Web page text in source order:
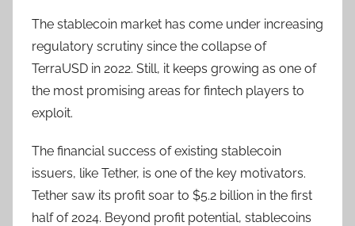
The stablecoin market has come under increasing
regulatory scrutiny since the collapse of
TerraUSD in 2022. Still, it keeps growing as one of
the most promising areas for fintech players to
exploit.
The financial success of existing stablecoin
issuers, like Tether, is one of the key motivators.
Tether saw its profit soar to $5.2 billion in the first
half of 2024. Beyond profit potential, stablecoins